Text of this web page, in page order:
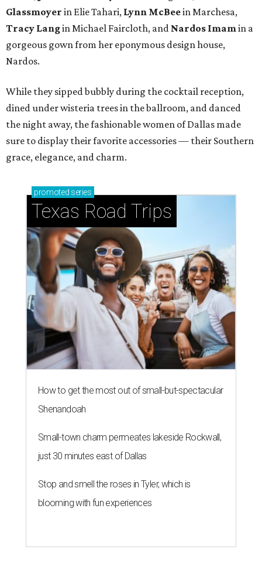
Glassmoyer in Elie Tahari, Lynn McBeein Marchesa,
Tracy Langin Michael Faircloth, and Nardos Imam in a
gorgeous gown from her eponymous design house,
Nardos.
While they sipped bubbly during the cocktail reception,
dined under wisteria trees in the ballroom, and danced
the night away, the fashionable women of Dallas made
sure to display their favorite accessories — their Southern
grace, elegance, and charm.
promoted series
Texas Road Trips
How to get the most out of small-but-spectacular
Shenandoah
Small-town charm permeates lakeside Rockwall,
just 30 minutes east of Dallas
Stop and smell the roses in Tyler, which is
blooming with fun experiences